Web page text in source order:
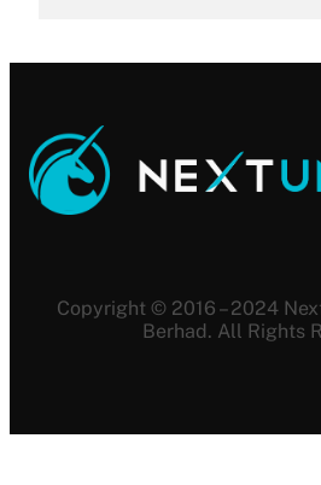
Copyright © 2016 – 2024
Berhad. All Rights